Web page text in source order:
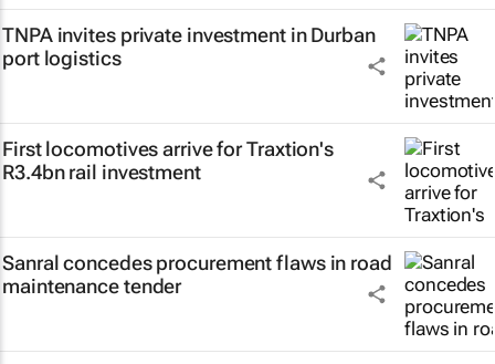
TNPA invites private investment in Durban
port logistics
First locomotives arrive for Traxtion's
R3.4bn rail investment
Sanral concedes procurement flaws in road
maintenance tender